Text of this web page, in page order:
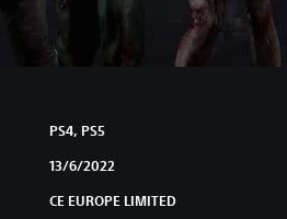
PS4, PS5
13/6/2022
CE EUROPE LIMITED